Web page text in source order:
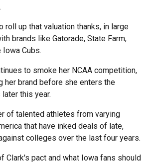
roll up that valuation thanks, in large
brands like Gatorade, State Farm,
Iowa Cubs.
to smoke her NCAA competition,
her brand before she enters the
this year.
of talented athletes from varying
that have inked deals of late,
colleges over the last four years.
Clark's pact and what Iowa fans should